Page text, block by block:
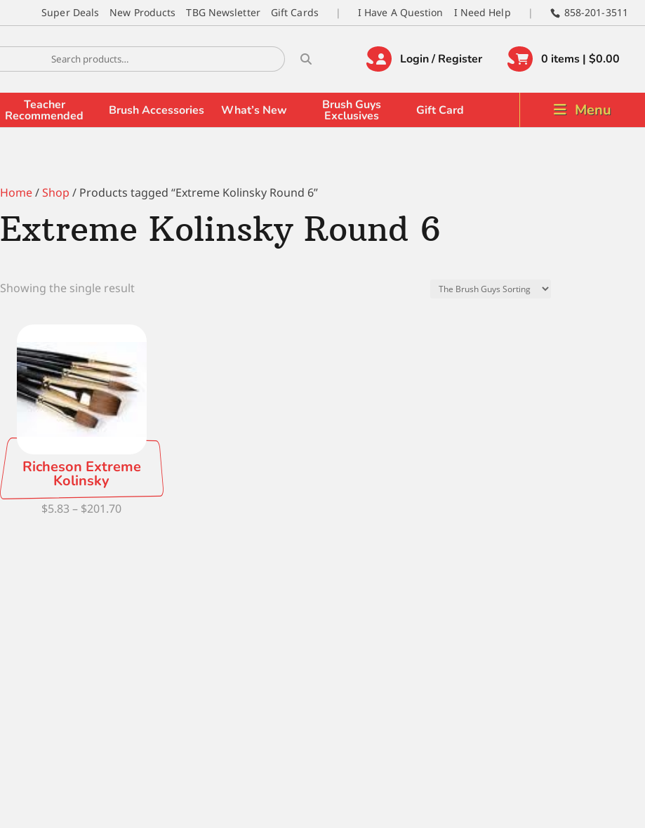
Super Deals New Products TBG Newsletter Gift Cards I Have A Question I Need Help 858-201-3511
Login / Register 0 items | $0.00
Teacher
Recommended Brush Accessories What’s New Brush Guys
Exclusives Gift Card Menu
Home/Shop / Products tagged “Extreme Kolinsky Round 6”
Extreme Kolinsky Round 6
Showing the single result
Richeson Extreme
Kolinsky
$5.83 – $201.70Price